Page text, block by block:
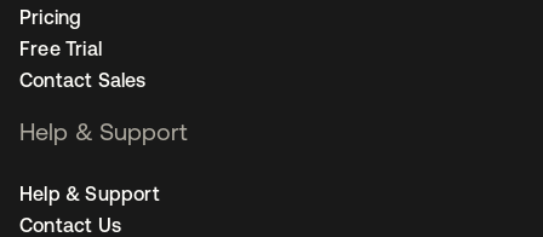
Pricing
Free Trial
Contact Sales
Help & Support
Help & Support
Contact Us